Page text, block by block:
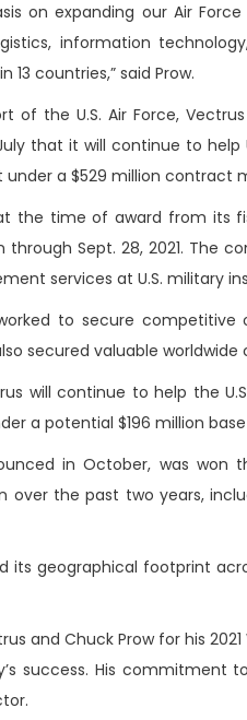
on expanding our Air
information
countries,” said Prow.
of the U.S. Air Force,
that it will continue to
under a $529 million contract
the time of award from its
Sept. 28, 2021. The
services at U.S. military
to secure
secured valuable worldwide
will continue to help the
a potential $196 million
in October, was won
over the past two years,
its geographical footprint
and Chuck Prow for his
success. His commitment